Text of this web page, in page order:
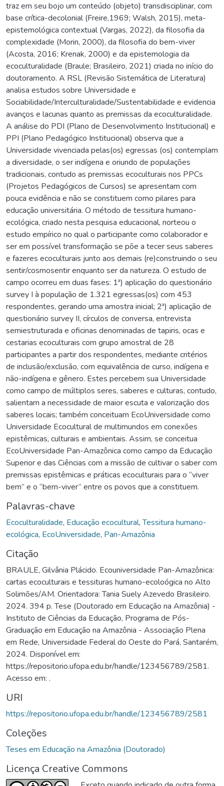
traz em seu bojo um conteúdo (objeto) transdisciplinar, com
base crítica-decolonial (Freire,1969; Walsh, 2015), meta-
epistemológica contextual (Vargas, 2022), da filosofia da
complexidade (Morin, 2000), da filosofia do bem-viver
(Acosta, 2016; Krenak, 2000) e da epistemologia da
ecoculturalidade (Braule; Brasileiro, 2021) criada no início do
doutoramento. A RSL (Revisão Sistemática de Literatura)
analisa estudos sobre Universidade e
Sociabilidade/Interculturalidade/Sustentabilidade e evidencia
avanços e lacunas quanto as premissas da ecoculturalidade.
A análise do PDI (Plano de Desenvolvimento Institucional) e
PPI (Plano Pedagógico Institucional) observa que a
Universidade vivenciada pelas(os) egressas (os) contemplam
a diversidade, o ser indígena e oriundo de populações
tradicionais, contudo as premissas ecoculturais nos PPCs
(Projetos Pedagógicos de Cursos) se apresentam com
pouca evidência e não se constituem como pilares para
educação universitária. O método de tessitura humano-
ecológica, criado nesta pesquisa educacional, norteou o
estudo empírico no qual o participante como colaborador e
ser em possível transformação se põe a tecer seus saberes
e fazeres ecoculturais junto aos demais (re)construindo o seu
sentir/cosmosentir enquanto ser da natureza. O estudo de
campo ocorreu em duas fases: 1ª) aplicação do questionário
survey I à população de 1.321 egressas(os) com 453
respondentes, gerando uma amostra inicial; 2ª) aplicação de
questionário survey II, círculos de conversa, entrevista
semiestruturada e oficinas denominadas de tapiris, ocas e
cestarias ecoculturais com grupo amostral de 28
participantes a partir dos respondentes, mediante critérios
de inclusão/exclusão, com equivalência de curso, indígena e
não-indígena e gênero. Estes percebem sua Universidade
como campo de múltiplos seres, saberes e culturas, contudo,
salientam a necessidade de maior escuta e valorização dos
saberes locais; também conceituam EcoUniversidade como
Universidade Ecocultural de multimundos em conexões
epistêmicas, culturais e ambientais. Assim, se conceitua
EcoUniversidade Pan-Amazônica como campo da Educação
Superior e das Ciências com a missão de cultivar o saber com
premissas epistêmicas e práticas ecoculturais para o “viver
bem” e o “bem-viver” entre os povos que a constituem.
Palavras-chave
Ecoculturalidade, Educação ecocultural,Tessitura humano-
ecológica, EcoUniversidade, Pan-Amazônia
Citação
BRAULE, Gilvânia Plácido. Ecouniversidade Pan-Amazônica:
cartas ecoculturais e tessituras humano-ecoloógica no Alto
Solimões/AM. Orientadora: Tania Suely Azevedo Brasileiro.
2024. 394 p. Tese (Doutorado em Educação na Amazônia) -
Instituto de Ciências da Educação, Programa de Pós-
Graduação em Educação na Amazônia - Associação Plena
em Rede, Universidade Federal do Oeste do Pará, Santarém,
2024. Disponível em:
https://repositorio.ufopa.edu.br/handle/123456789/2581.
Acesso em: .
URI
https://repositorio.ufopa.edu.br/handle/123456789/2581
Coleções
Teses em Educação na Amazônia (Doutorado)
Licença Creative Commons